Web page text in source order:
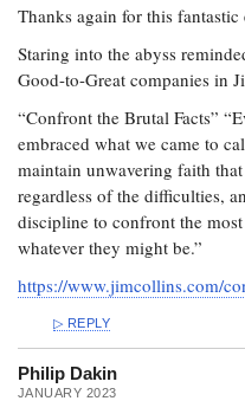
Thanks again for this fantastic
Staring into the abyss
Good-to-Great companies in
“Confront the Brutal Facts”
embraced what we came to
maintain unwavering faith
regardless of the difficulties,
discipline to confront the
whatever they might be.”
https://www.jimcollins.com/
REPLY
Philip Dakin
JANUARY 2023